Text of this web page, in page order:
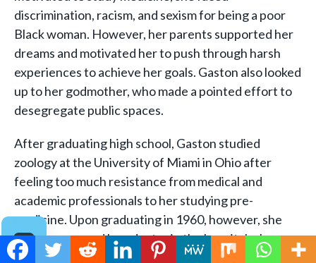
discrimination, racism, and sexism for being a poor
Black woman. However, her parents supported her
dreams and motivated her to push through harsh
experiences to achieve her goals. Gaston also looked
up to her godmother, who made a pointed effort to
desegregate public spaces.
After graduating high school, Gaston studied
zoology at the University of Miami in Ohio after
feeling too much resistance from medical and
academic professionals to her studying pre-
medicine. Upon graduating in 1960, however, she
was encouraged by a doctor in the hospital where
she worked to pursue medicine. She enrolled in the